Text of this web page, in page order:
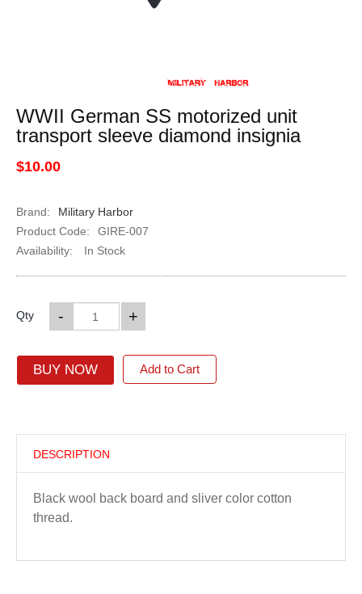
WWII German SS motorized unit
transport sleeve diamond insignia
$10.00
Brand:
Military Harbor
Product Code:
GIRE-007
Availability:
In Stock
Qty +
-
BUY NOW Add to Cart
DESCRIPTION
Black wool back board and sliver color cotton
thread.